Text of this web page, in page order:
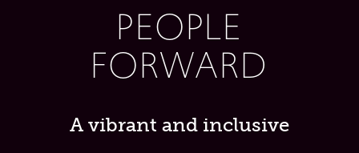
PEOPLE
FORWARD
A vibrant and inclusive